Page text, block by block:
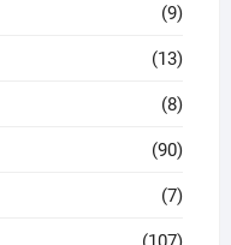
(9)
(13)
(8)
(90)
(7)